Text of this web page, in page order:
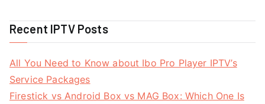
Recent IPTV Posts
All You Need to Know about Ibo Pro Player IPTV’s
Service Packages
Firestick vs Android Box vs MAG Box: Which One Is